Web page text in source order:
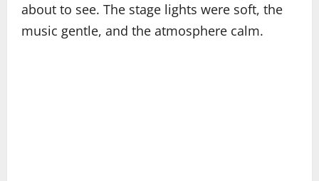
about to see. The stage lights were soft, the
music gentle, and the atmosphere calm.